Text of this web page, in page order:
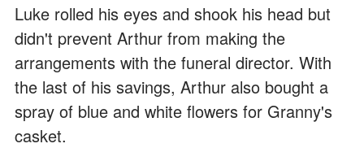
Luke rolled his eyes and shook his head but
didn't prevent Arthur from making the
arrangements with the funeral director. With
the last of his savings, Arthur also bought a
spray of blue and white flowers for Granny's
casket.